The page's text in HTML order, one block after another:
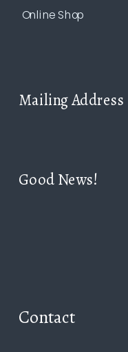
Online Shop
Contact
Good News!
Mailing Address